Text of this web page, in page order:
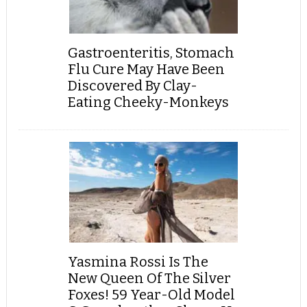
Gastroenteritis, Stomach
Flu Cure May Have Been
Discovered By Clay-
Eating Cheeky-Monkeys
Yasmina Rossi Is The
New Queen Of The Silver
Foxes! 59 Year-Old Model